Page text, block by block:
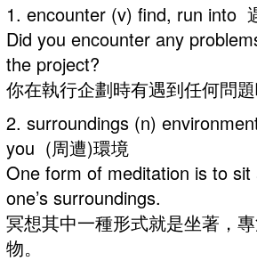
1. encounter (v) find, run into
Did you encounter any
the project?
你在執行企劃時有遇到任何問題
2. surroundings (n)
you (周遭)環境
One form of meditation is to sit
one’s surroundings.
冥想其中一種形式就是坐著，
物。